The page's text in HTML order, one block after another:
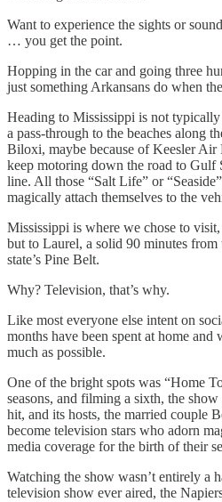
Want to experience the sights or
… you get the point.
Hopping in the car and going three
just something Arkansans do when
Heading to Mississippi is not
a pass-through to the beaches along
Biloxi, maybe because of Keesler Air
keep motoring down the road to Gulf
line. All those “Salt Life” or
magically attach themselves to the
Mississippi is where we chose to
but to Laurel, a solid 90 minutes from
state’s Pine Belt.
Why? Television, that’s why.
Like most everyone else intent on
months have been spent at home and
much as possible.
One of the bright spots was “Home
seasons, and filming a sixth, the
hit, and its hosts, the married couple
become television stars who adorn
media coverage for the birth of their
Watching the show wasn’t entirely a
television show ever aired, the